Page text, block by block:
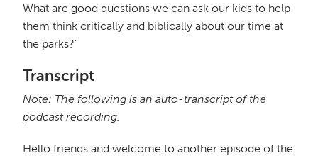
What are good questions we can ask our kids to help
them think critically and biblically about our time at
the parks?"
Transcript
Note: The following is an auto-transcript of the
podcast recording.
Hello friends and welcome to another episode of the